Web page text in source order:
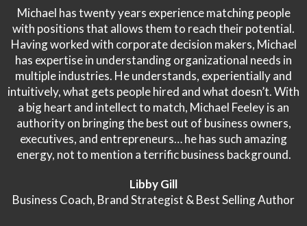
Michael has twenty years experience matching people
with positions that allows them to reach their potential.
Having worked with corporate decision makers, Michael
has expertise in understanding organizational needs in
multiple industries. He understands, experientially and
intuitively, what gets people hired and what doesn’t. With
a big heart and intellect to match, Michael Feeley is an
authority on bringing the best out of business owners,
executives, and entrepreneurs… he has such amazing
energy, not to mention a terrific business background.
Libby Gill
Business Coach, Brand Strategist & Best Selling Author